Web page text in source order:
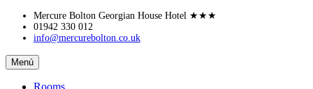
Skip
content
Mercure Bolton Georgian House Hotel ★★★
01942 330 012
info@mercurebolton.co.uk
Mercure
Bolton
Georgian
Menú
Rooms